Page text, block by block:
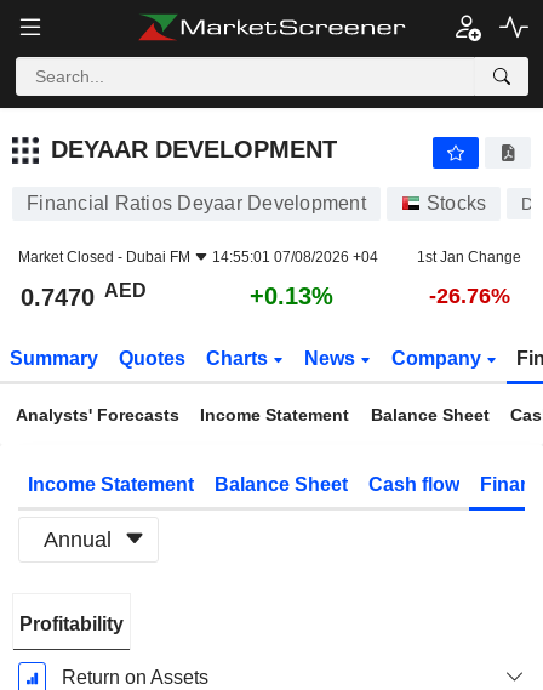
DEYAAR DEVELOPMENT
DEYAAR DEVELOPMENT
Financial Ratios Deyaar Development Stocks
Market Closed - Dubai FM 14:55:01 07/08/2026 +04 1st Jan Change
0.7470 AED +0.13% -26.76%
Summary Quotes Charts News Company
Analysts' Forecasts Income Statement Balance Sheet
Income Statement Balance Sheet Cash flow
Annual
Period:
December
Profitability
Return on Assets